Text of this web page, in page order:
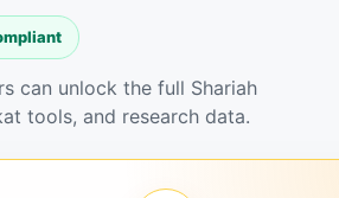
can unlock the full Shariah
tools, and research data.